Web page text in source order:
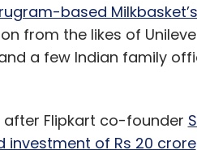
based
from the likes of
a few Indian family
Flipkart co-founder
of Rs 20 crore